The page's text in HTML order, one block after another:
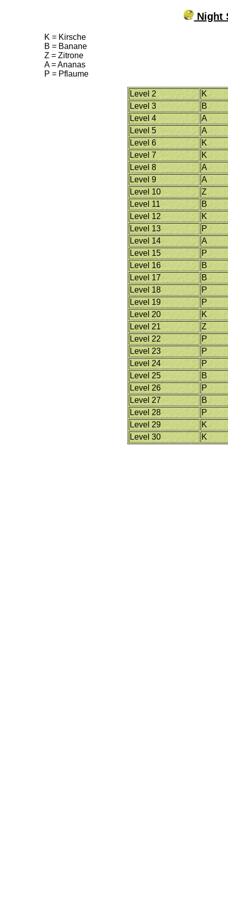
Night
K = Kirsche
B = Banane
Z = Zitrone
A = Ananas
P = Pflaume
Level 2
K
Level 3
B
Level 4
A
Level 5
A
Level 6
K
Level 7
K
Level 8
A
Level 9
A
Level 10
Z
Level 11
B
Level 12
K
Level 13
P
Level 14
A
Level 15
P
Level 16
B
Level 17
B
Level 18
P
Level 19
P
Level 20
K
Level 21
Z
Level 22
P
Level 23
P
Level 24
P
Level 25
B
Level 26
P
Level 27
B
Level 28
P
Level 29
K
Level 30
K